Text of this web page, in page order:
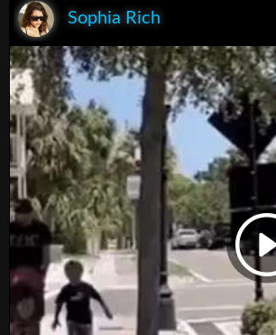
Sophia Rich